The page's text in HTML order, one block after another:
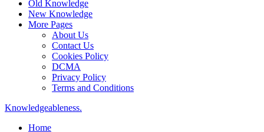
Old Knowledge
New Knowledge
More Pages
About Us
Contact Us
Cookies Policy
DCMA
Privacy Policy
Terms and Conditions
Knowledgeableness.
Home